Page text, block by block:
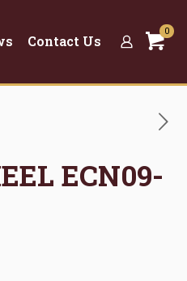
Contact Us
0
ECN09-